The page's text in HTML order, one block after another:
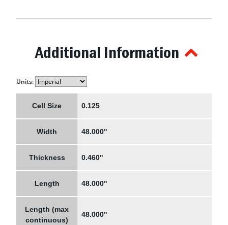
Additional Information
Units:
Cell Size 0.125
Width 48.000"
Thickness 0.460"
Length 48.000"
Length (max
continuous)
48.000"